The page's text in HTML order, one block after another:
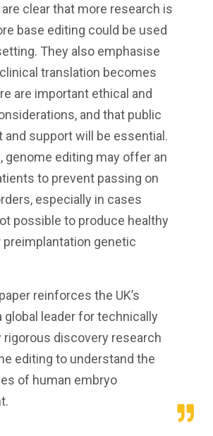
clear that more research is
base editing could be used
They also emphasise
translation becomes
are important ethical and
and that public
and support will be essential.
genome editing may offer an
to prevent passing on
especially in cases
possible to produce healthy
genetic
reinforces the UK’s
global leader for technically
rigorous discovery research
editing to understand the
of human embryo